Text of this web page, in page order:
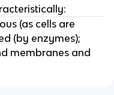
(as cells are
(by enzymes);
membranes and